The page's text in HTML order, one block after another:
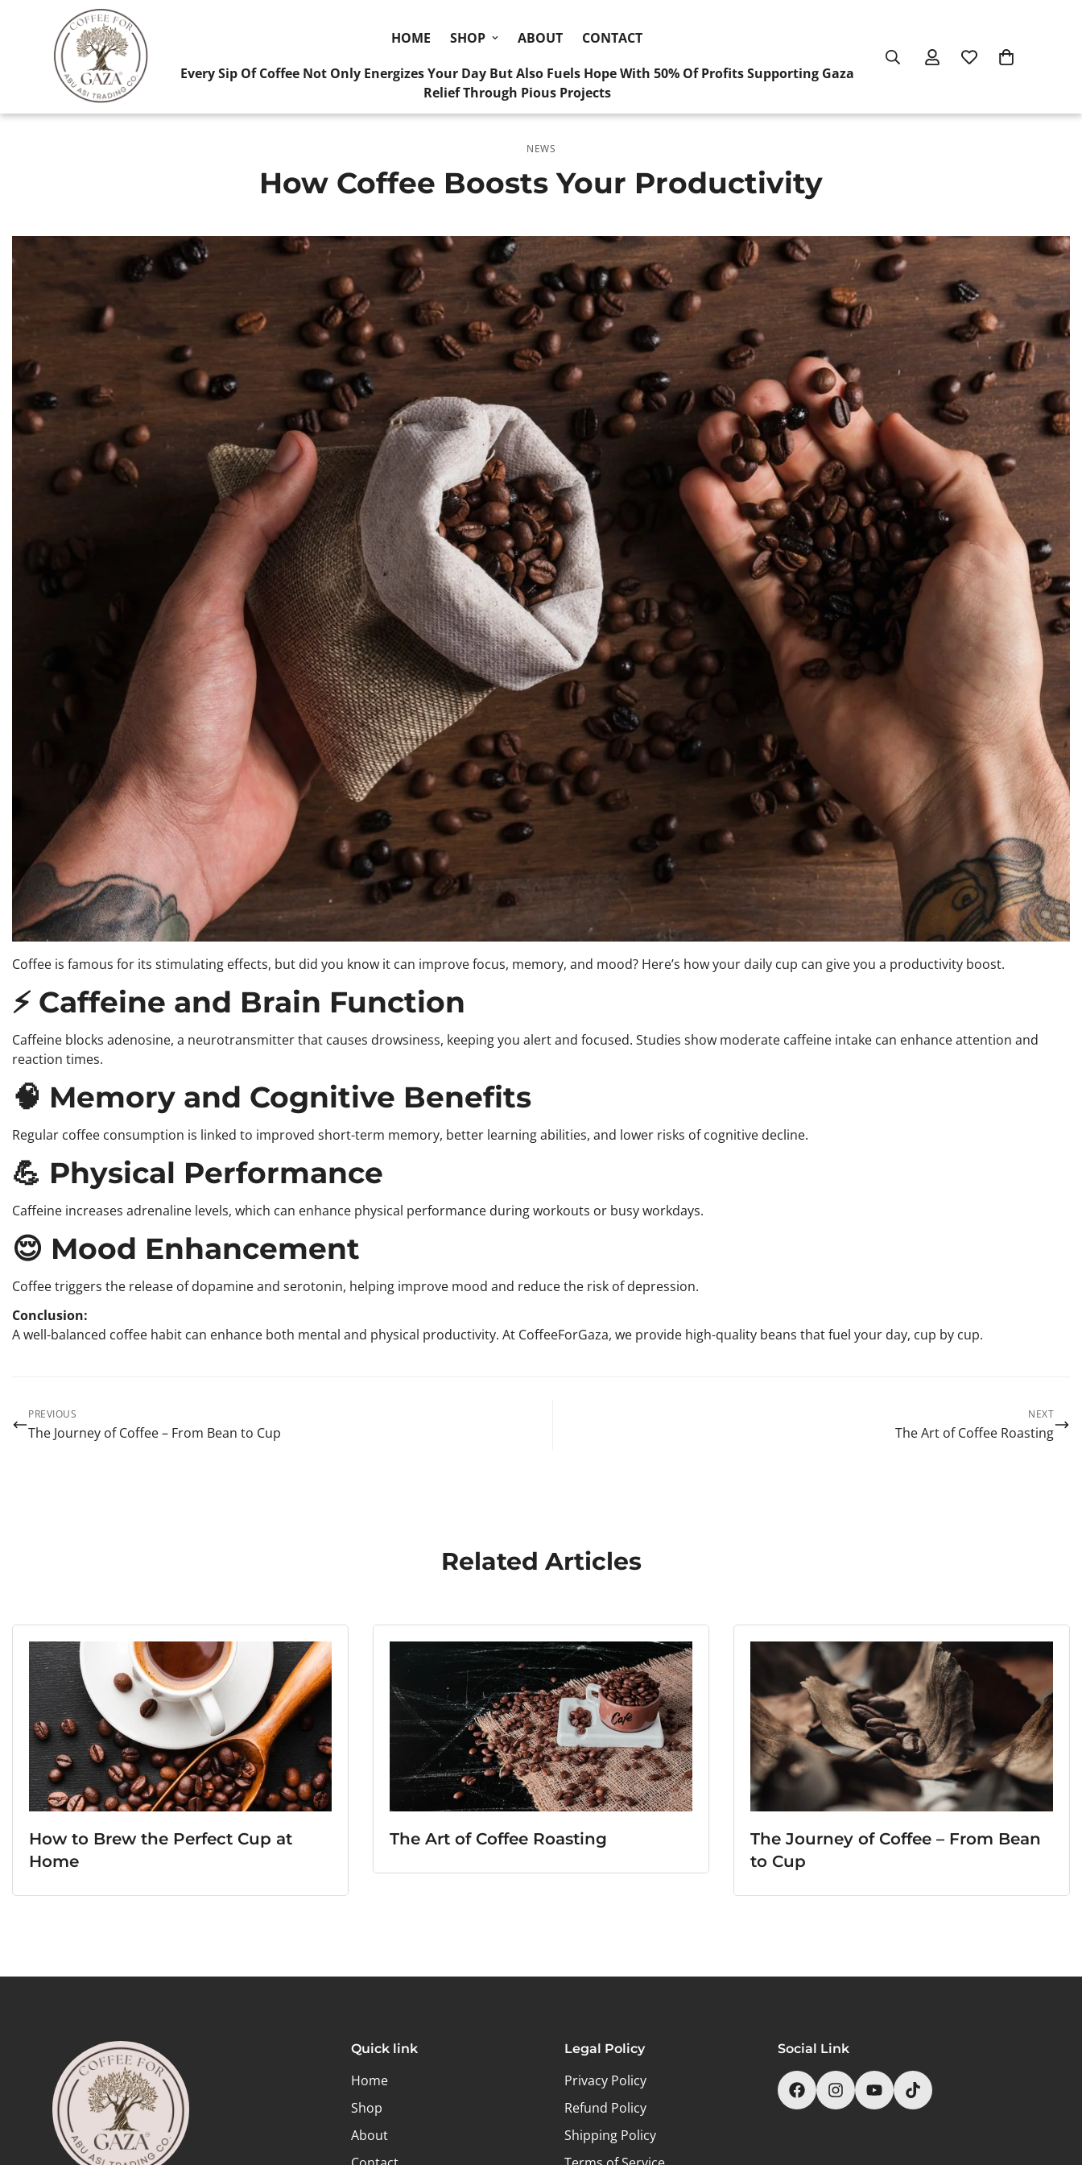
HOME SHOP ABOUT
CONTACT
Every Sip Of Coffee Not Only Energizes Your Day But Also Fuels Hope With 50% Of Profits Supporting Gaza
Relief Through Pious Projects
NEWS
How Coffee Boosts Your Productivity
Coffee is famous for its stimulating effects, but did you know it can improve focus, memory, and mood? Here’s how your daily cup can give you a productivity boost.
⚡ Caffeine and Brain Function
Caffeine blocks adenosine, a neurotransmitter that causes drowsiness, keeping you alert and focused. Studies show moderate caffeine intake can enhance attention and
reaction times.
🧠 Memory and Cognitive Benefits
Regular coffee consumption is linked to improved short-term memory, better learning abilities, and lower risks of cognitive decline.
💪 Physical Performance
Caffeine increases adrenaline levels, which can enhance physical performance during workouts or busy workdays.
😌 Mood Enhancement
Coffee triggers the release of dopamine and serotonin, helping improve mood and reduce the risk of depression.
Conclusion:
A well-balanced coffee habit can enhance both mental and physical productivity. At CoffeeForGaza, we provide high-quality beans that fuel your day, cup by cup.
PREVIOUS
The Journey of Coffee – From Bean to Cup
NEXT
The Art of Coffee Roasting
Related Articles
How to Brew the Perfect Cup at
Home
The Art of Coffee Roasting
The Journey of Coffee – From Bean
to Cup
Quick link
Home
Shop
About
Legal Policy
Privacy Policy
Refund Policy
Shipping Policy
Social Link